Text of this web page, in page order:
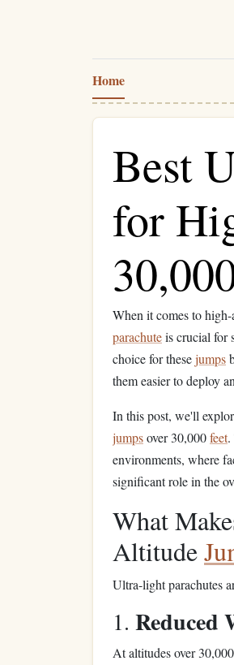
Home
Best
for
When it comes to
parachuteis crucial for
choice for thesejumps
them easier to deploy
In this post, we'll
jumpsover 30,000feet.
environments, where
significant role in the
What
Altitude
Ultra-light parachutes
1. Reduced
At altitudes over 30,000